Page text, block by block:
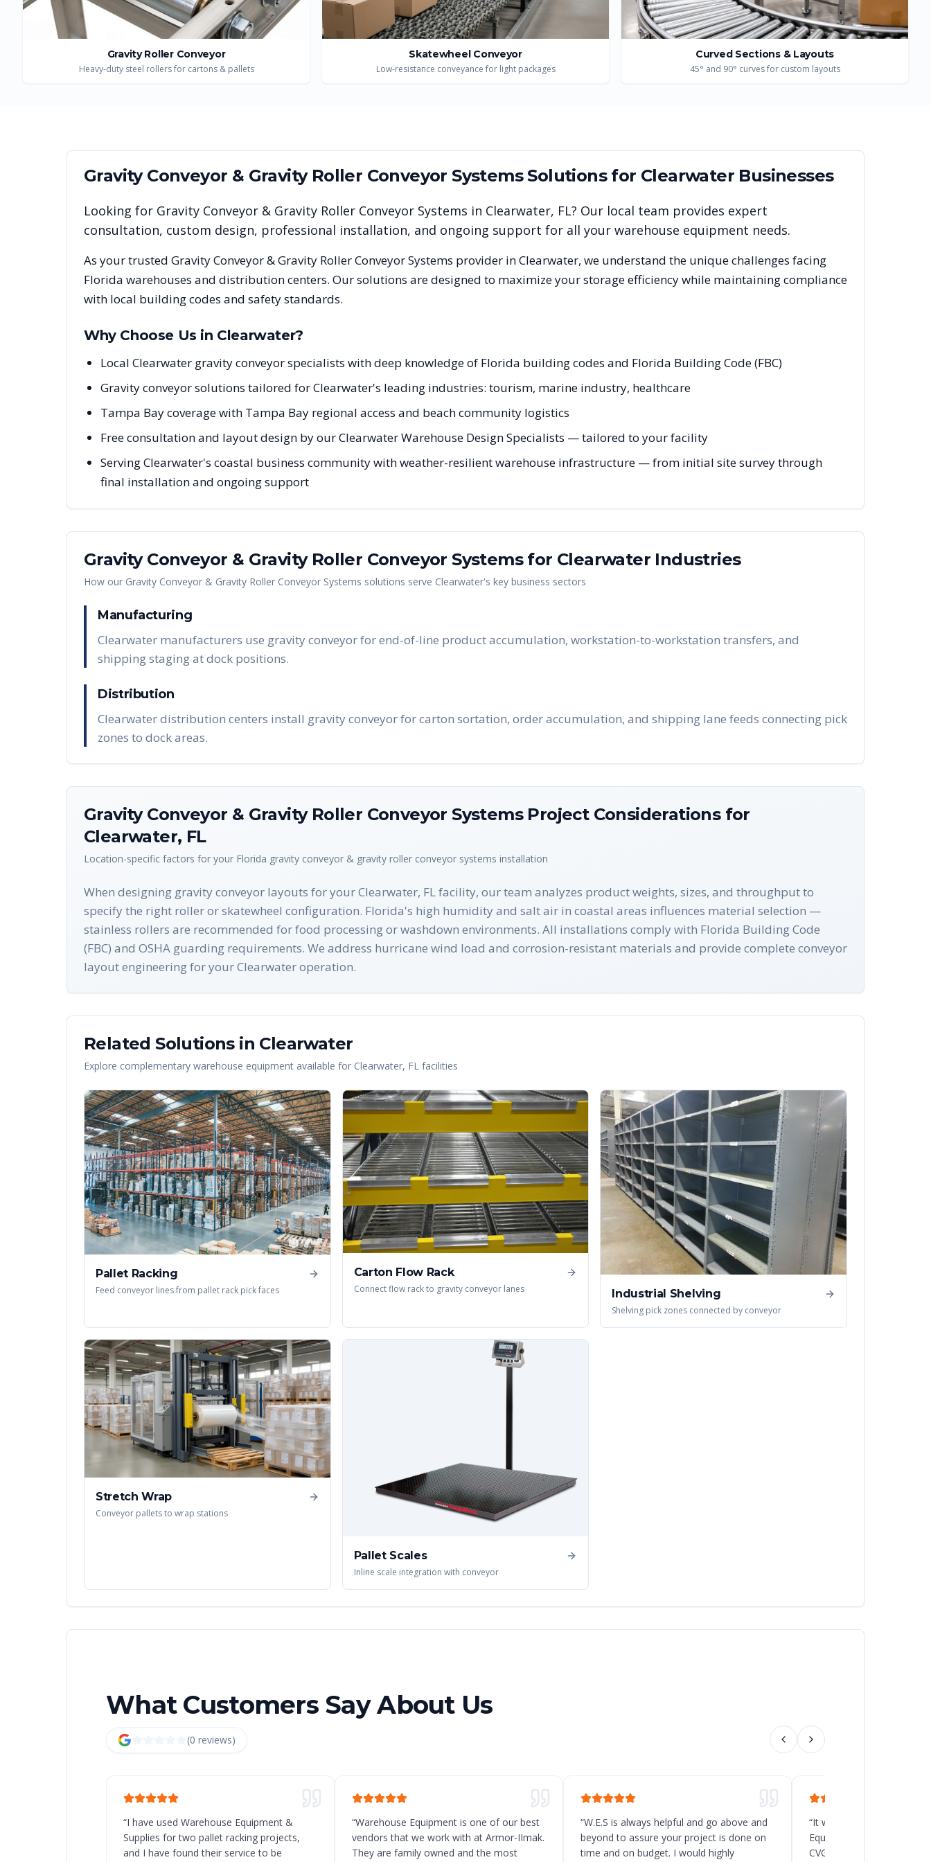
Gravity Roller Conveyor
Heavy-duty steel rollers for cartons & pallets
Skatewheel Conveyor
Low-resistance conveyance for light packages
Curved Sections & Layouts
45° and 90° curves for custom layouts
Gravity Conveyor & Gravity Roller Conveyor SystemsSolutions for Clearwater Businesses
Looking for Gravity Conveyor & Gravity Roller Conveyor Systems in Clearwater, FL? Our local team provides expert
consultation, custom design, professional installation, and ongoing support for all your warehouse equipment needs.
As your trusted Gravity Conveyor & Gravity Roller Conveyor Systems provider inClearwater, we understand the unique challenges facing
Florida warehouses and distribution centers. Our solutions are designed to maximize your storage efficiency while maintaining compliance
with local building codes and safety standards.
Why Choose Us in Clearwater?
Local Clearwater gravity conveyor specialists with deep knowledge of Florida building codes and Florida Building Code (FBC)
Gravity conveyor solutions tailored for Clearwater's leading industries: tourism, marine industry, healthcare
Tampa Bay coverage with Tampa Bay regional access and beach community logistics
Free consultation and layout design by our Clearwater Warehouse Design Specialists — tailored to your facility
Serving Clearwater's coastal business community with weather-resilient warehouse infrastructure — from initial site survey through
final installation and ongoing support
Gravity Conveyor & Gravity Roller Conveyor Systemsfor Clearwater Industries
How our Gravity Conveyor & Gravity Roller Conveyor Systems solutions serve Clearwater's key business sectors
Manufacturing
Clearwater manufacturers use gravity conveyor for end-of-line product accumulation, workstation-to-workstation transfers, and
shipping staging at dock positions.
Distribution
Clearwater distribution centers install gravity conveyor for carton sortation, order accumulation, and shipping lane feeds connecting pick
zones to dock areas.
Gravity Conveyor & Gravity Roller Conveyor SystemsProject Considerations for
Clearwater, FL
Location-specific factors for your Florida gravity conveyor & gravity roller conveyor systems installation
When designing gravity conveyor layouts for your Clearwater, FL facility, our team analyzes product weights, sizes, and throughput to
specify the right roller or skatewheel configuration. Florida's high humidity and salt air in coastal areas influences material selection —
stainless rollers are recommended for food processing or washdown environments. All installations comply with Florida Building Code
(FBC) and OSHA guarding requirements. We address hurricane wind load and corrosion-resistant materials and provide complete conveyor
layout engineering for your Clearwater operation.
Related Solutions in Clearwater
Explore complementary warehouse equipment available for Clearwater, FL facilities
Pallet Racking
Feed conveyor lines from pallet rack pick faces
Carton Flow Rack
Connect flow rack to gravity conveyor lanes Industrial Shelving
Shelving pick zones connected by conveyor
Stretch Wrap
Conveyor pallets to wrap stations
Pallet Scales
Inline scale integration with conveyor
What Customers Say About Us
(0 reviews)
“I have used Warehouse Equipment &
Supplies for two pallet racking projects,
and I have found their service to be
“Warehouse Equipment is one of our best
vendors that we work with at Armor-IImak.
They are family owned and the most
“W.E.S is always helpful and go above and
beyond to assure your project is done on
time and on budget. I would highly
“It was a great decision to
Equipment for the new
CVG, Ohio. Chad and his